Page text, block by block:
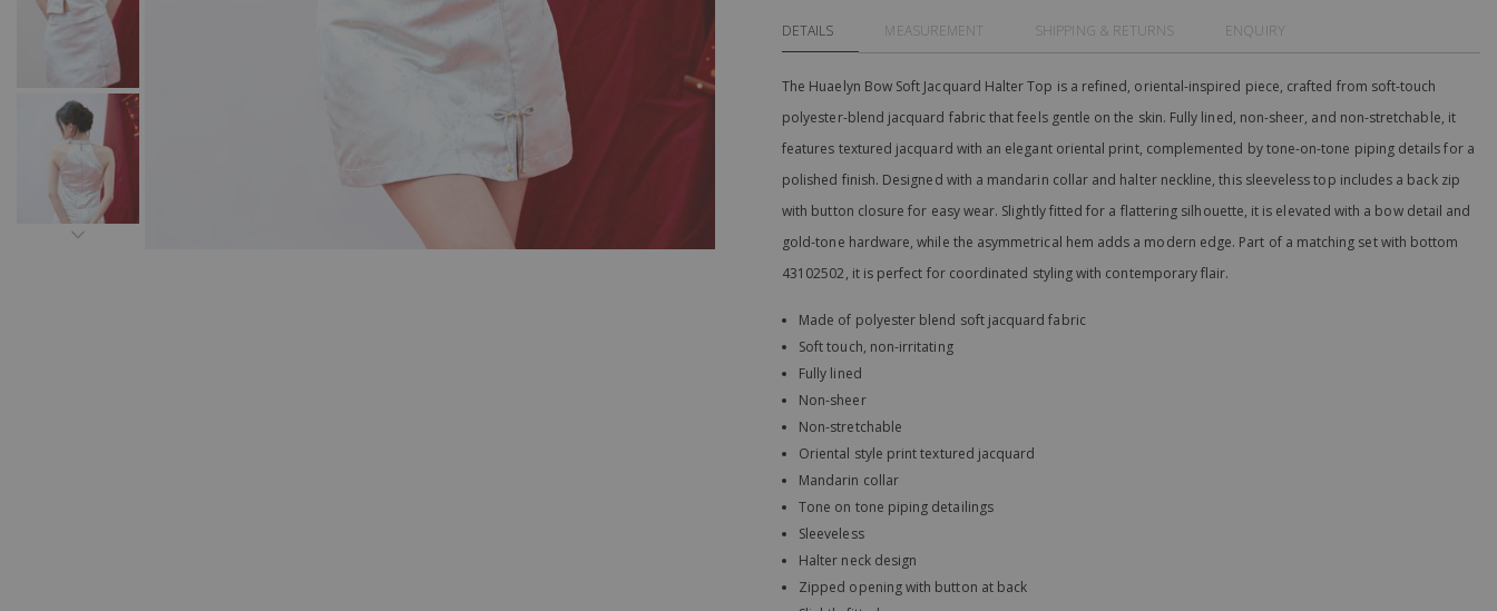
DETAILS MEASUREMENT SHIPPING & RETURNS ENQUIRY
The Huaelyn Bow Soft Jacquard Halter Top is a refined, oriental-inspired piece, crafted from soft-touch
polyester-blend jacquard fabric that feels gentle on the skin. Fully lined, non-sheer, and non-stretchable, it
features textured jacquard with an elegant oriental print, complemented by tone-on-tone piping details for a
polished finish. Designed with a mandarin collar and halter neckline, this sleeveless top includes a back zip
with button closure for easy wear. Slightly fitted for a flattering silhouette, it is elevated with a bow detail and
gold-tone hardware, while the asymmetrical hem adds a modern edge. Part of a matching set with bottom
43102502, it is perfect for coordinated styling with contemporary flair.
Made of polyester blend soft jacquard fabric
Soft touch, non-irritating
Fully lined
Non-sheer
Non-stretchable
Oriental style print textured jacquard
Mandarin collar
Tone on tone piping detailings
Sleeveless
Halter neck design
Zipped opening with button at back